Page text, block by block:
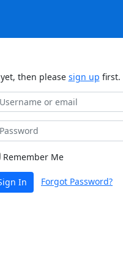
then please sign up first.
Remember Me
In Forgot Password?